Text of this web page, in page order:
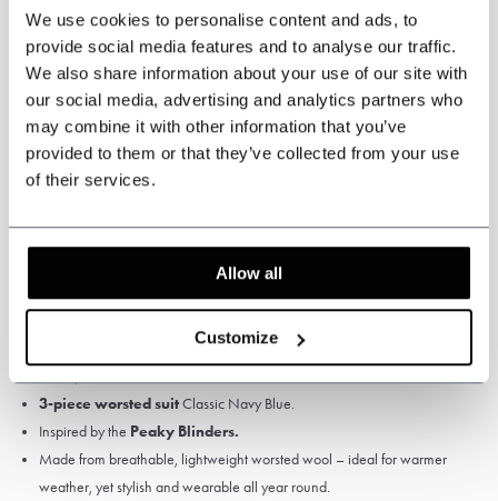
We use cookies to personalise content and ads, to
provide social media features and to analyse our traffic.
We also share information about your use of our site with
our social media, advertising and analytics partners who
may combine it with other information that you’ve
provided to them or that they’ve collected from your use
of their services.
Allow all
Customize
yourself measured by a tailor or travelling tailor.
Specifications
High Quality Worsted Wool, 75% wool
3-piece worsted suitClassic Navy Blue.
Inspired by the Peaky Blinders.
Made from breathable, lightweight worsted wool – ideal for warmer
weather, yet stylish and wearable all year round.